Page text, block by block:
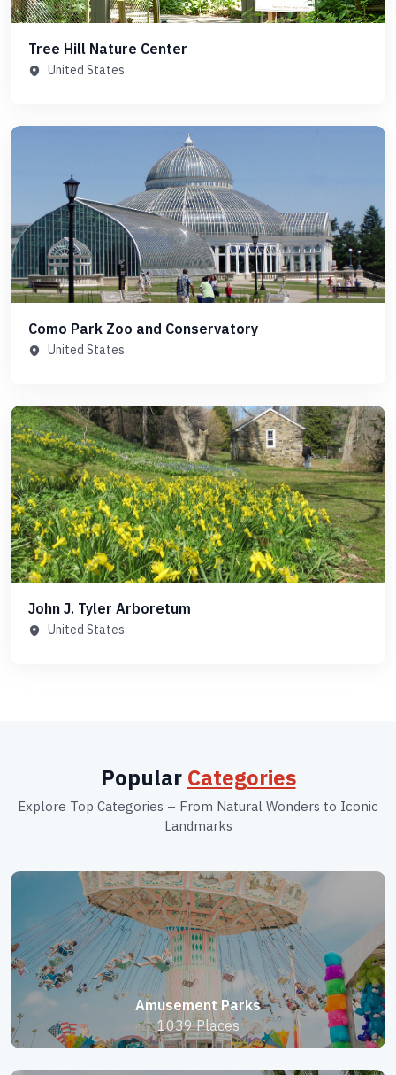
Tree Hill Nature Center
United States
Como Park Zoo and Conservatory
United States
John J. Tyler Arboretum
United States
Popular Categories
Explore Top Categories – From Natural Wonders to Iconic
Landmarks
Amusement Parks
1039 Places